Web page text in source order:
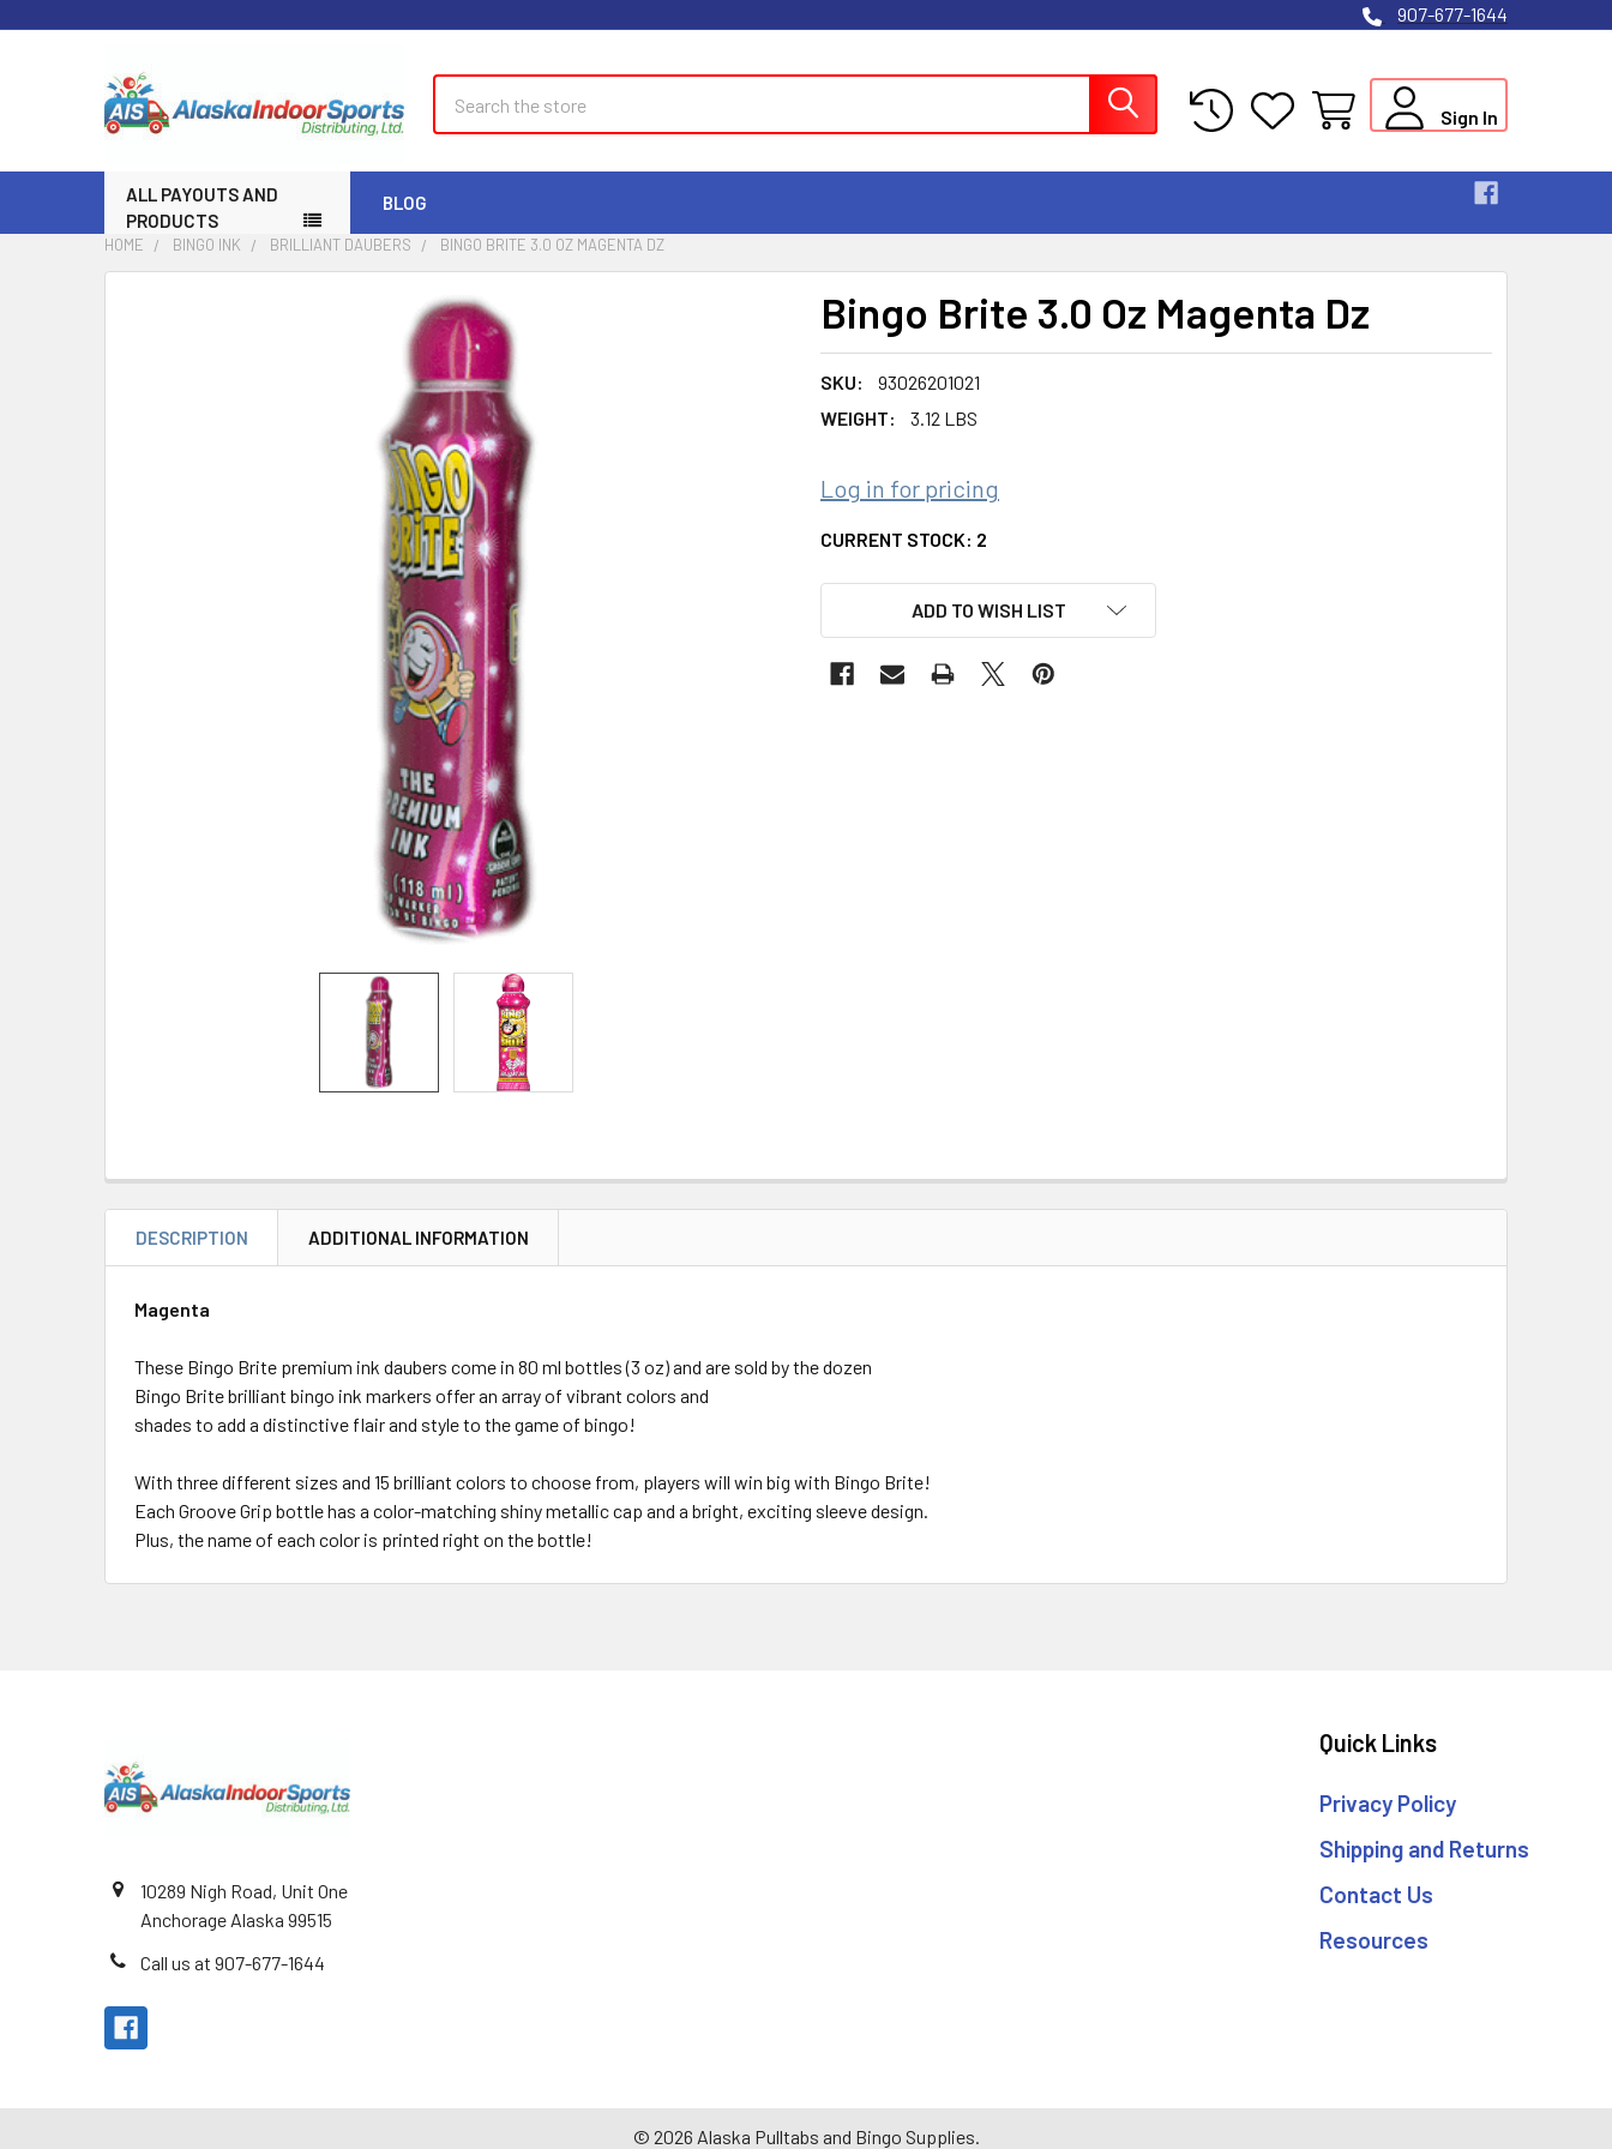
907-677-1644
Sign In
ALL PAYOUTS AND
PRODUCTS
BLOG
HOME BINGO INK BRILLIANT DAUBERS BINGO BRITE 3.0 OZ MAGENTA DZ
Bingo Brite 3.0 Oz Magenta Dz
SKU:
93026201021
WEIGHT:
3.12 LBS
Log in for pricing
CURRENT STOCK: 2
ADD TO WISH LIST
DESCRIPTION ADDITIONAL INFORMATION
Magenta
These Bingo Brite premium ink daubers come in 80 ml bottles (3 oz) and are sold by the dozen
Bingo Brite brilliant bingo ink markers offer an array of vibrant colors and
shades to add a distinctive flair and style to the game of bingo!
With three different sizes and 15 brilliant colors to choose from, players will win big with Bingo Brite!
Each Groove Grip bottle has a color-matching shiny metallic cap and a bright, exciting sleeve design.
Plus, the name of each color is printed right on the bottle!
10289 Nigh Road, Unit One
Anchorage Alaska 99515
Call us at 907-677-1644
Quick Links
Privacy Policy
Shipping and Returns
Contact Us
Resources
© 2026 Alaska Pulltabs and Bingo Supplies.